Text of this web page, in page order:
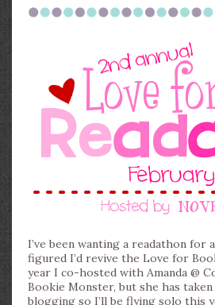
I’ve been wanting a readathon for
figured I’d revive the Love for
year I co-hosted with Amanda @
Bookie Monster, but she has
blogging so I’ll be flying solo this